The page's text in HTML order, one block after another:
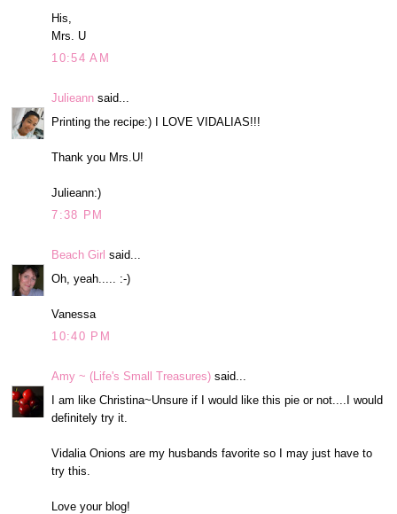
His,
Mrs. U
10:54 AM
Julieann said...
Printing the recipe:) I LOVE VIDALIAS!!!
Thank you Mrs.U!
Julieann:)
7:38 PM
Beach Girl said...
Oh, yeah..... :-)
Vanessa
10:40 PM
Amy ~ (Life's Small Treasures) said...
I am like Christina~Unsure if I would like this pie or not....I would
definitely try it.
Vidalia Onions are my husbands favorite so I may just have to
try this.
Love your blog!